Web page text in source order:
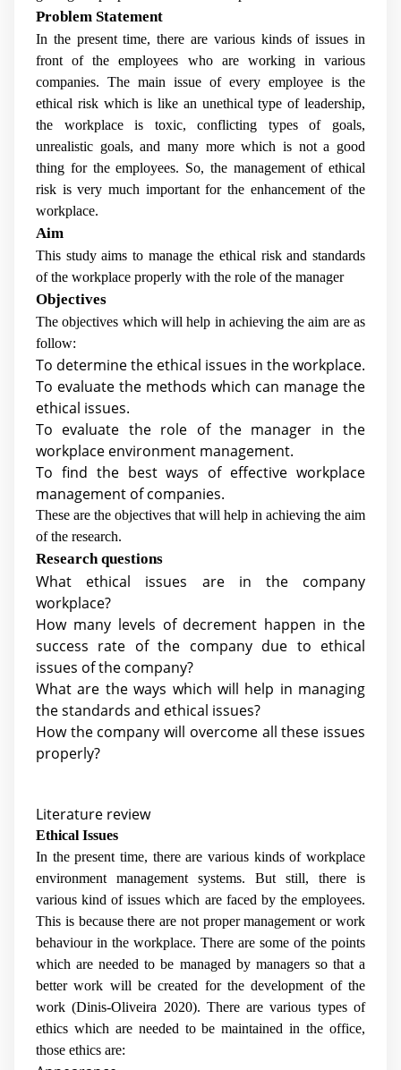
Problem Statement
In the present time, there are various kinds of issues in
front of the employees who are working in various
companies. The main issue of every employee is the
ethical risk which is like an unethical type of leadership,
the workplace is toxic, conflicting types of goals,
unrealistic goals, and many more which is not a good
thing for the employees. So, the management of ethical
risk is very much important for the enhancement of the
workplace.
Aim
This study aims to manage the ethical risk and standards
of the workplace properly with the role of the manager
Objectives
The objectives which will help in achieving the aim are as
follow:
To determine the ethical issues in the workplace.
To evaluate the methods which can manage the
ethical issues.
To evaluate the role of the manager in the
workplace environment management.
To find the best ways of effective workplace
management of companies.
These are the objectives that will help in achieving the aim
of the research.
Research questions
What ethical issues are in the company
workplace?
How many levels of decrement happen in the
success rate of the company due to ethical
issues of the company?
What are the ways which will help in managing
the standards and ethical issues?
How the company will overcome all these issues
properly?
Literature review
Ethical Issues
In the present time, there are various kinds of workplace
environment management systems. But still, there is
various kind of issues which are faced by the employees.
This is because there are not proper management or work
behaviour in the workplace. There are some of the points
which are needed to be managed by managers so that a
better work will be created for the development of the
work (Dinis-Oliveira 2020). There are various types of
ethics which are needed to be maintained in the office,
those ethics are: